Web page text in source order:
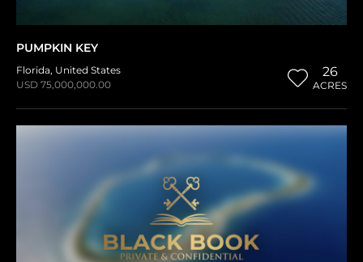
PUMPKIN KEY
Florida, United States
USD 75,000,000.00
26
ACRES